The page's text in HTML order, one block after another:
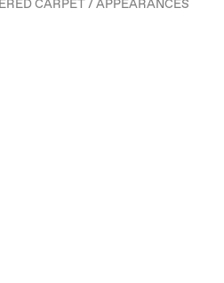
RED CARPET / APPEARANCES